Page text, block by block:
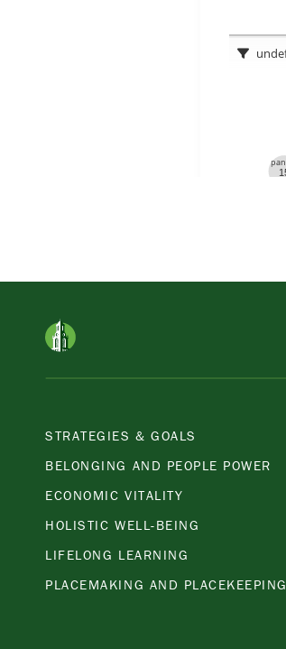
STRATEGIES & GOALS
BELONGING AND PEOPLE POWER
ECONOMIC VITALITY
HOLISTIC WELL-BEING
LIFELONG LEARNING
PLACEMAKING AND PLACEKEEPING